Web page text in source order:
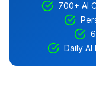
700+ AI
Daily